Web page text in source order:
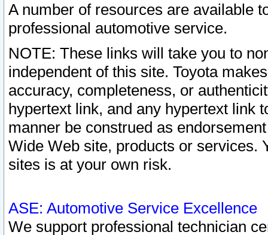
A number of resources are available
professional automotive service.
NOTE: These links will take you to
independent of this site. Toyota
accuracy, completeness, or
hypertext link, and any hypertext link
manner be construed as
Wide Web site, products or services.
sites is at your own risk.
ASE: Automotive Service Excellence
We support professional technician